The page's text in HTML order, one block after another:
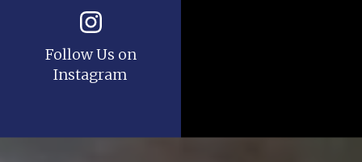
Follow Us on
Instagram